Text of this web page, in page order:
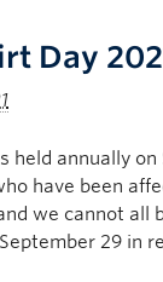
Day
held annually
have been
we cannot all
29 in